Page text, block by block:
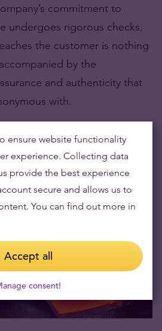
commitment to
undergoes rigorous checks,
the customer is nothing
by the
and authenticity that
with.
of Creating Their
ensure website functionality
experience. Collecting data
provide the best experience
secure and allows us to
You can find out more in
Accept all
consent!